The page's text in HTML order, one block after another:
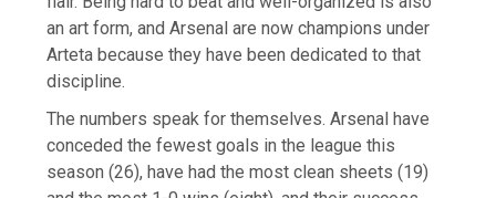
an art form, and Arsenal are now champions under
Arteta because they have been dedicated to that
discipline.
The numbers speak for themselves. Arsenal have
conceded the fewest goals in the league this
season (26), have had the most clean sheets (19)